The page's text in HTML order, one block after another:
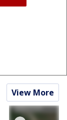
View More